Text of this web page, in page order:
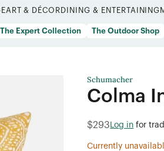
ART & DÉCOR DINING & ENTERTAINING
The Expert Collection The Outdoor Shop
Schumacher
Colma
$293 Log in for
Currently